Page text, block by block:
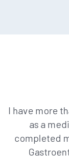
I have more
as a
completed